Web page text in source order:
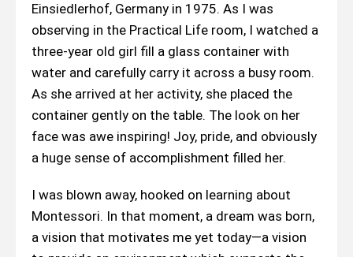
Einsiedlerhof, Germany in 1975. As I was
observing in the Practical Life room, I watched a
three-year old girl fill a glass container with
water and carefully carry it across a busy room.
As she arrived at her activity, she placed the
container gently on the table. The look on her
face was awe inspiring! Joy, pride, and obviously
a huge sense of accomplishment filled her.
I was blown away, hooked on learning about
Montessori. In that moment, a dream was born,
a vision that motivates me yet today—a vision